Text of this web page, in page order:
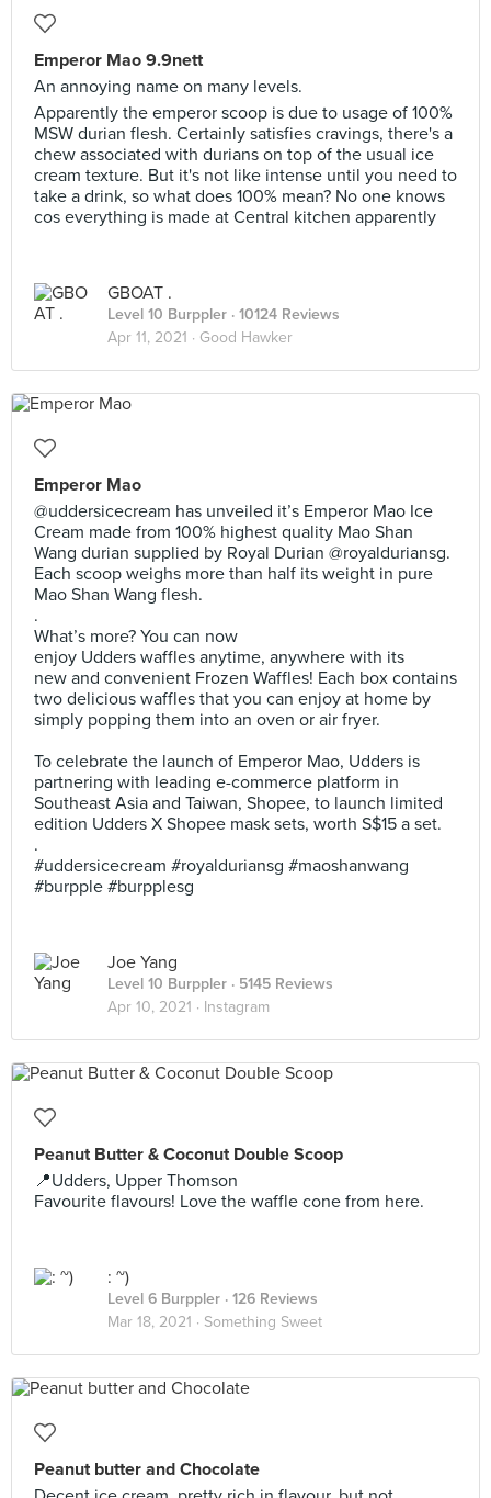
Emperor Mao 9.9nett
An annoying name on many levels.
Apparently the emperor scoop is due to usage of 100%
MSW durian flesh. Certainly satisfies cravings, there's a
chew associated with durians on top of the usual ice
cream texture. But it's not like intense until you need to
take a drink, so what does 100% mean? No one knows
cos everything is made at Central kitchen apparently
GBOAT .
Level 10 Burppler · 10124 Reviews
Apr 11, 2021 · Good Hawker
Emperor Mao
@uddersicecream has unveiled it’s Emperor Mao Ice
Cream made from 100% highest quality Mao Shan
Wang durian supplied by Royal Durian @royalduriansg.
Each scoop weighs more than half its weight in pure
Mao Shan Wang flesh.
.
What’s more? You can now
enjoy Udders waffles anytime, anywhere with its
new and convenient Frozen Waffles! Each box contains
two delicious waffles that you can enjoy at home by
simply popping them into an oven or air fryer.
To celebrate the launch of Emperor Mao, Udders is
partnering with leading e-commerce platform in
Southeast Asia and Taiwan, Shopee, to launch limited
edition Udders X Shopee mask sets, worth S$15 a set.
.
#uddersicecream #royalduriansg #maoshanwang
#burpple #burpplesg
Joe Yang
Level 10 Burppler · 5145 Reviews
Apr 10, 2021 · Instagram
Peanut Butter & Coconut Double Scoop
📍Udders, Upper Thomson
Favourite flavours! Love the waffle cone from here.
: ~)
Level 6 Burppler · 126 Reviews
Mar 18, 2021 · Something Sweet
Peanut butter and Chocolate